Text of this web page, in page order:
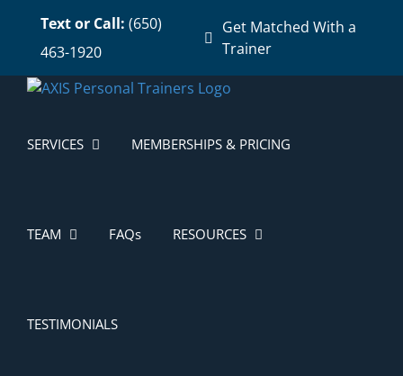
content
Text or Call: (650)
463-1920
Get Matched With a
Trainer
SERVICES MEMBERSHIPS & PRICING
TEAM FAQs RESOURCES
TESTIMONIALS